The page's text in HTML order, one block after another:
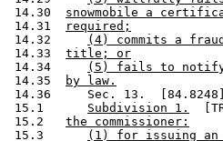
14.30 snowmobile a
14.31
required;
14.32
(4) commits a
14.33 title; or
14.34
(5) fails to notify
14.35
by law.
14.36     Sec. 13.  [84.8248]
15.1 Subdivision 1.
15.2 the commissioner:
15.3
(1) for issuing